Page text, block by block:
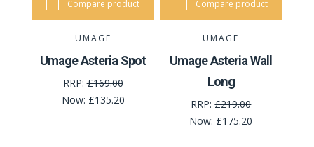
Compare product
UMAGE
Umage Asteria Spot
RRP:£169.00
Now: £135.20
Compare product
UMAGE
Umage Asteria Wall
Long
RRP:£219.00
Now: £175.20